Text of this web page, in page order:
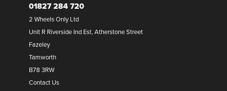
01827 284 720
2 Wheels Only Ltd
Unit R Riverside Ind Est, Atherstone Street
Fazeley
Tamworth
B78 3RW
Contact Us